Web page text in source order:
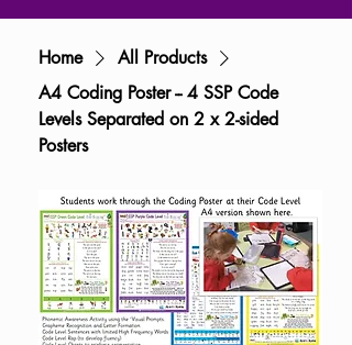
Home
All Products
A4 Coding Poster -- 4 SSP Code
Levels Separated on 2 x 2-sided
Posters